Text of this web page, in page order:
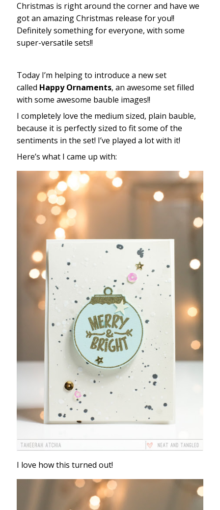
Christmas is right around the corner and have we
got an amazing Christmas release for you!!
Definitely something for everyone, with some
super-versatile sets!!
Today I’m helping to introduce a new set
called Happy Ornaments, an awesome set filled
with some awesome bauble images!!
I completely love the medium sized, plain bauble,
because it is perfectly sized to fit some of the
sentiments in the set! I’ve played a lot with it!
Here’s what I came up with:
I love how this turned out!